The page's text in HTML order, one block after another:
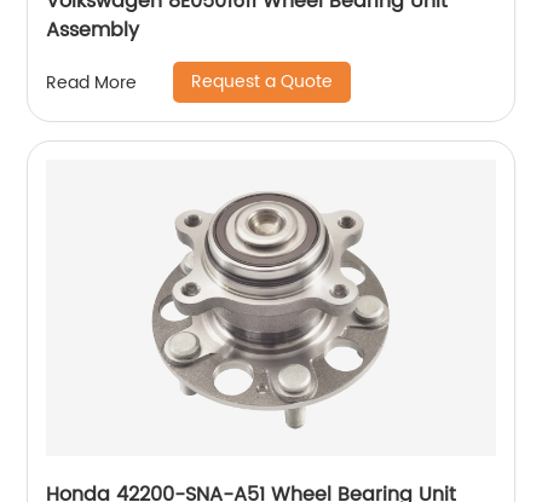
Assembly
Read More Request a Quote
Honda 42200-SNA-A51 Wheel Bearing Unit